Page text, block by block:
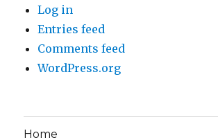
Log in
Entries feed
Comments feed
WordPress.org
Home